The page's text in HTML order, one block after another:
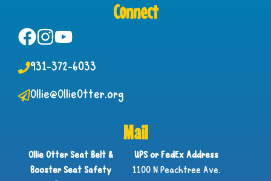
Connect
931-372-6033
Ollie@OllieOtter.org
Mail
Ollie Otter Seat Belt &
Booster Seat Safety
UPS or FedEx Address
1100 N Peachtree Ave.